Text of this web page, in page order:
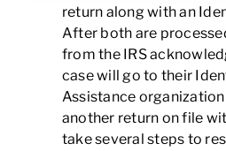
return along with an
After both are
from the IRS
case will go to their
Assistance organization
another return on file
take several steps to